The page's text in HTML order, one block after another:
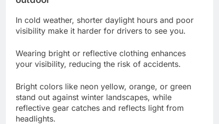
In cold weather, shorter daylight hours and poor
visibility make it harder for drivers to see you.
Wearing bright or reflective clothing enhances
your visibility, reducing the risk of accidents.
Bright colors like neon yellow, orange, or green
stand out against winter landscapes, while
reflective gear catches and reflects light from
headlights.